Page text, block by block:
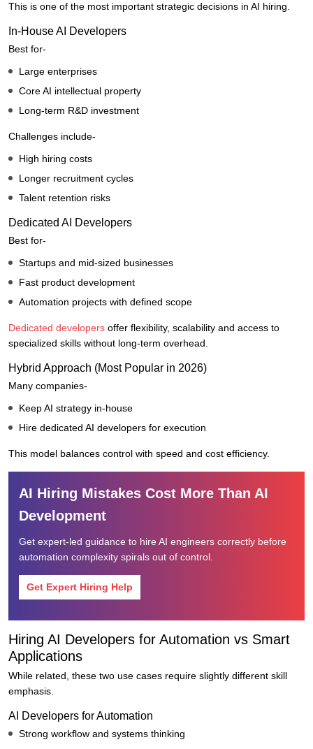
This is one of the most important strategic decisions in AI hiring.
In-House AI Developers
Best for-
Large enterprises
Core AI intellectual property
Long-term R&D investment
Challenges include-
High hiring costs
Longer recruitment cycles
Talent retention risks
Dedicated AI Developers
Best for-
Startups and mid-sized businesses
Fast product development
Automation projects with defined scope
Dedicated developers offer flexibility, scalability and access to
specialized skills without long-term overhead.
Hybrid Approach (Most Popular in 2026)
Many companies-
Keep AI strategy in-house
Hire dedicated AI developers for execution
This model balances control with speed and cost efficiency.
AI Hiring Mistakes Cost More Than AI
Development
Get expert-led guidance to hire AI engineers correctly before
automation complexity spirals out of control.
Get Expert Hiring Help
Hiring AI Developers for Automation vs Smart
Applications
While related, these two use cases require slightly different skill
emphasis.
AI Developers for Automation
Strong workflow and systems thinking